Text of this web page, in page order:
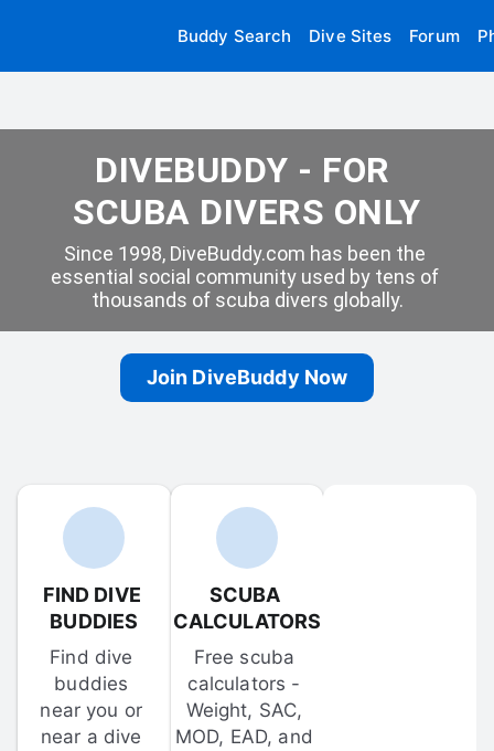
Buddy Search Dive Sites Forum
DIVEBUDDY - FOR
SCUBA DIVERS ONLY
Since 1998, DiveBuddy.com has been the
essential social community used by tens of
thousands of scuba divers globally.
Join DiveBuddy Now
FIND DIVE
BUDDIES
Find dive
buddies
near you or
near a dive
SCUBA
CALCULATORS
Free scuba
calculators -
Weight, SAC,
MOD, EAD, and